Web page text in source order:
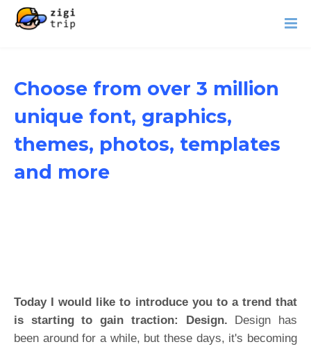
Choose from over 3 million
unique font, graphics,
themes, photos, templates
and more
Today I would like to introduce you to a trend that
is starting to gain traction: Design. Design has
been around for a while, but these days, it's becoming